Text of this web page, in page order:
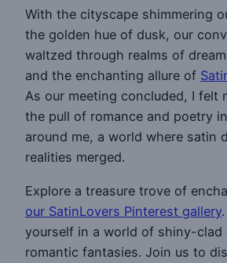
With the cityscape shimmering
the golden hue of dusk, our
waltzed through realms of
and the enchanting allure of
As our meeting concluded, I felt
the pull of romance and poetry
around me, a world where satin
realities merged.
Explore a treasure trove of
our SatinLovers Pinterest gallery
yourself in a world of shiny-clad
romantic fantasies. Join us to